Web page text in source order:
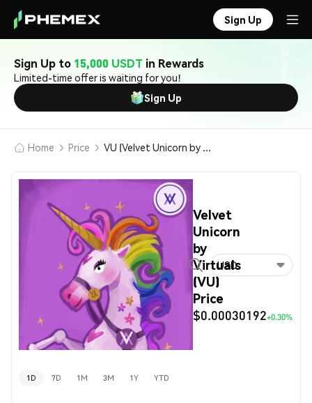
Sign Up
Sign Up to 15,000 USDT in Rewards
Limited-time offer is waiting for you!
Sign Up
Home Price VU (Velvet Unicorn by Virtuals)
Velvet
Unicorn
by
Virtuals
(VU)
Price
$0.00030192+0.30%
USD
1D 7D 1M 3M 1Y YTD